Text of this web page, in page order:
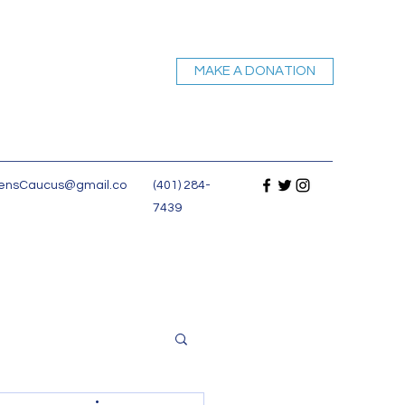
MAKE A DONATION
(401) 284-
7439